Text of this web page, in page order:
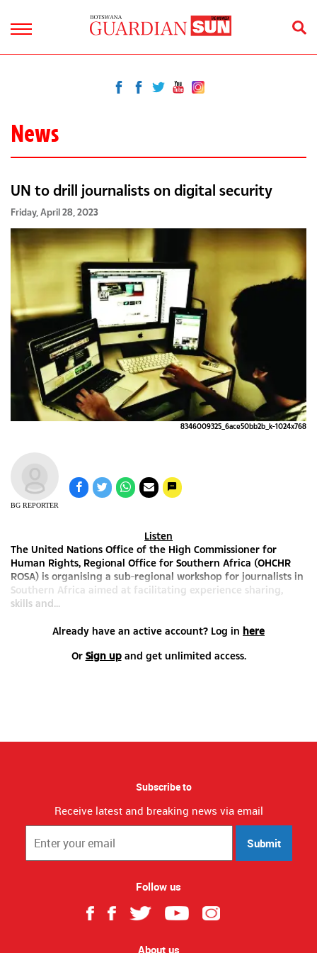
News
UN to drill journalists on digital security
Friday, April 28, 2023
8346009325_6ace50bb2b_k-1024x768
BG REPORTER
Listen
The United Nations Office of the High Commissioner for
Human Rights, Regional Office for Southern Africa (OHCHR
ROSA) is organising a sub-regional workshop for journalists in
Southern Africa aimed at facilitating experience sharing,
skills and...
Already have an active account? Log in here
Or Sign upand get unlimited access.
Subscribe to
Receive latest and breaking news via email
Submit
Follow us
About us